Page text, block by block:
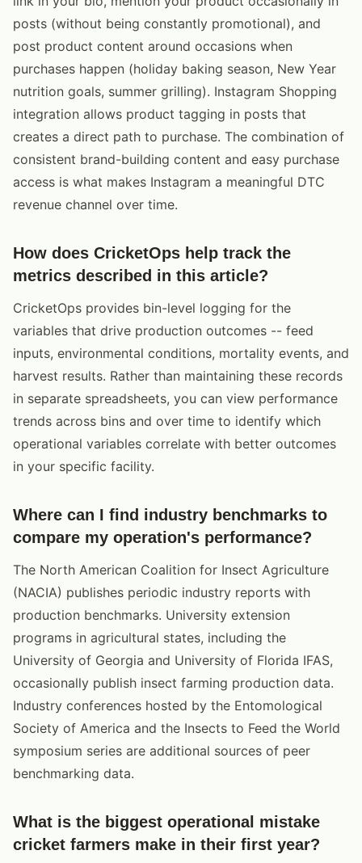
posts (without being constantly promotional), and
post product content around occasions when
purchases happen (holiday baking season, New Year
nutrition goals, summer grilling). Instagram Shopping
integration allows product tagging in posts that
creates a direct path to purchase. The combination of
consistent brand-building content and easy purchase
access is what makes Instagram a meaningful DTC
revenue channel over time.
How does CricketOps help track the
metrics described in this article?
CricketOps provides bin-level logging for the
variables that drive production outcomes -- feed
inputs, environmental conditions, mortality events, and
harvest results. Rather than maintaining these records
in separate spreadsheets, you can view performance
trends across bins and over time to identify which
operational variables correlate with better outcomes
in your specific facility.
Where can I find industry benchmarks to
compare my operation's performance?
The North American Coalition for Insect Agriculture
(NACIA) publishes periodic industry reports with
production benchmarks. University extension
programs in agricultural states, including the
University of Georgia and University of Florida IFAS,
occasionally publish insect farming production data.
Industry conferences hosted by the Entomological
Society of America and the Insects to Feed the World
symposium series are additional sources of peer
benchmarking data.
What is the biggest operational mistake
cricket farmers make in their first year?